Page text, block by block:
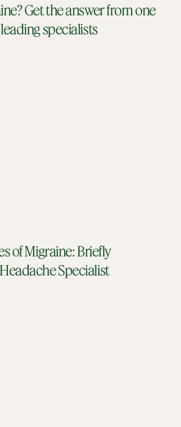
Get the answer from one
specialists
of Migraine: Briefly
Specialist